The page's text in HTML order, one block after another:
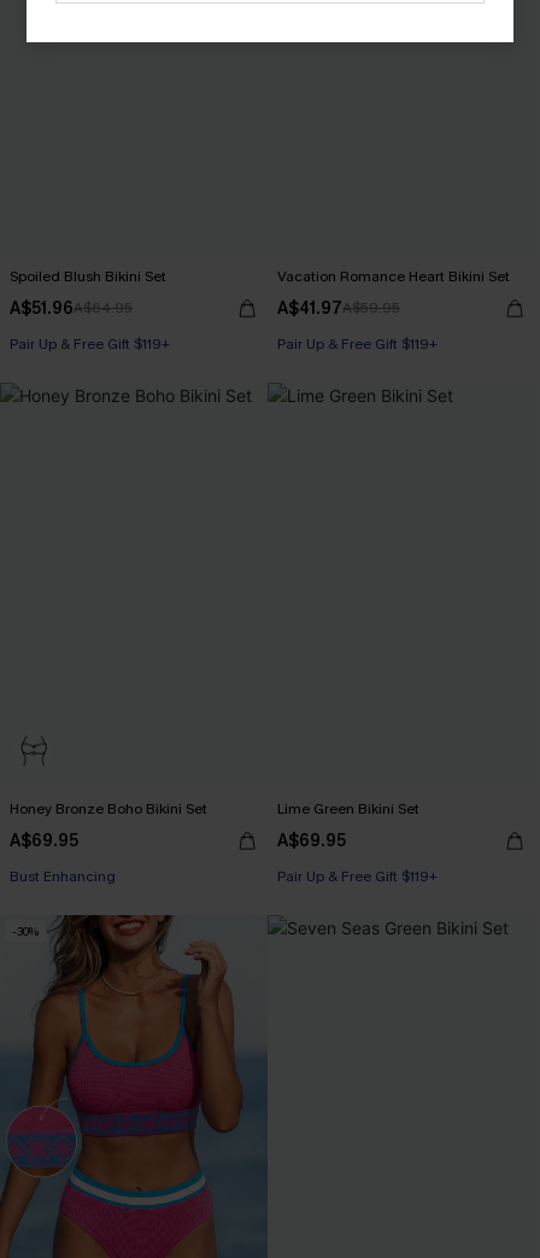
Spoiled Blush Bikini Set
A$51.96A$64.95
Pair Up & Free Gift $119+
Vacation Romance Heart Bikini Set
A$41.97A$59.95
Pair Up & Free Gift $119+
Honey Bronze Boho Bikini Set
A$69.95
Pair Up & Free Gift $119+
Bust Enhancing
Lime Green Bikini Set
A$69.95
Pair Up & Free Gift $119+
-30%